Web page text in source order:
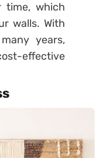
time, which
walls. With
years,
effective